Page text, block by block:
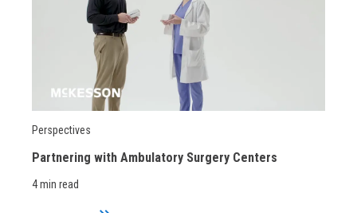
Perspectives
Partnering with Ambulatory Surgery Centers
4 min read